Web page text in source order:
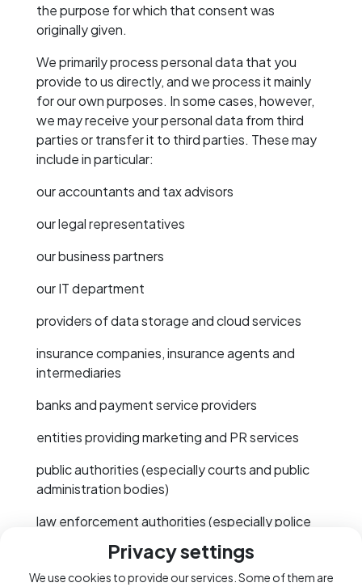
Privacy settings
We use cookies to provide our services. Some of them are
the purpose for which that consent was
originally given.
We primarily process personal data that you
provide to us directly, and we process it mainly
for our own purposes. In some cases, however,
we may receive your personal data from third
parties or transfer it to third parties. These may
include in particular:
our accountants and tax advisors
our legal representatives
our business partners
our IT department
providers of data storage and cloud services
insurance companies, insurance agents and
intermediaries
banks and payment service providers
entities providing marketing and PR services
public authorities (especially courts and public
administration bodies)
law enforcement authorities (especially police
We may also obtain your personal data from